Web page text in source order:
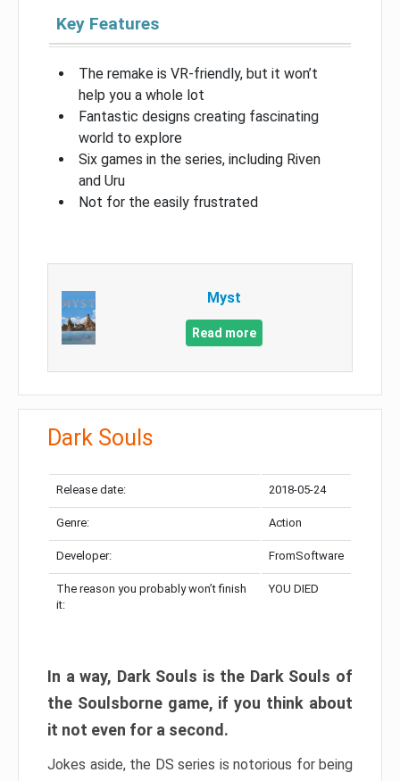
Key Features
The remake is VR-friendly, but it won’t
help you a whole lot
Fantastic designs creating fascinating
world to explore
Six games in the series, including Riven
and Uru
Not for the easily frustrated
Myst
Read more
Dark Souls
Release date: 2018-05-24
Genre: Action
Developer: FromSoftware
The reason you probably won’t finish
it:
YOU DIED
In a way, Dark Souls is the Dark Souls of
the Soulsborne game, if you think about
it not even for a second.
Jokes aside, the DS series is notorious for being